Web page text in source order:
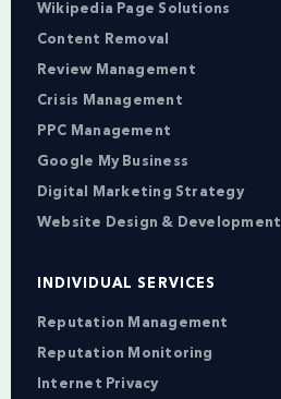
Wikipedia Page Solutions
Content Removal
Review Management
Crisis Management
PPC Management
Google My Business
Digital Marketing Strategy
Website Design & Development
INDIVIDUAL SERVICES
Reputation Management
Reputation Monitoring
Internet Privacy